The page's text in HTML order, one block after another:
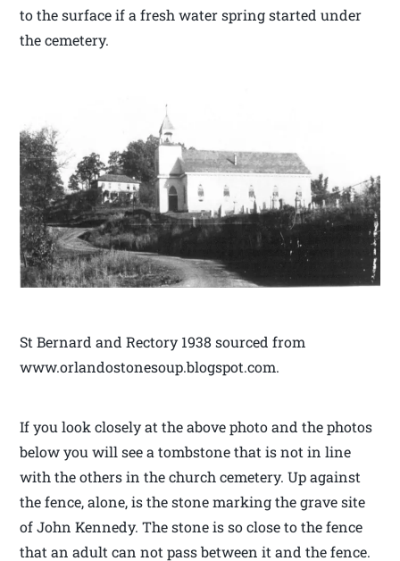
to the surface if a fresh water spring started under
the cemetery.
St Bernard and Rectory 1938 sourced from
www.orlandostonesoup.blogspot.com.
If you look closely at the above photo and the photos
below you will see a tombstone that is not in line
with the others in the church cemetery. Up against
the fence, alone, is the stone marking the grave site
of John Kennedy. The stone is so close to the fence
that an adult can not pass between it and the fence.